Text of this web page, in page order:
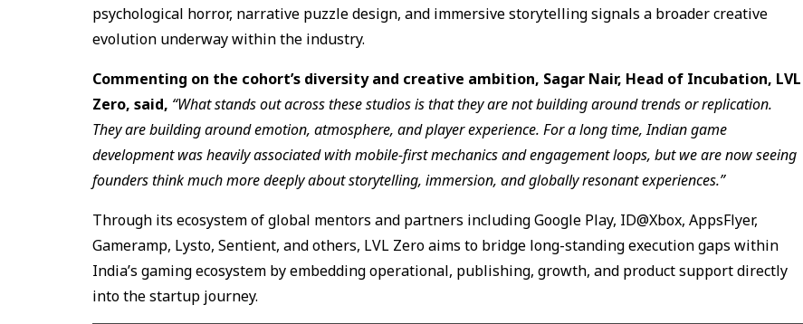
psychological horror, narrative puzzle design, and immersive storytelling signals a broader creative
evolution underway within the industry.
Commenting on the cohort’s diversity and creative ambition, Sagar Nair, Head of Incubation, LVL
Zero, said, “What stands out across these studios is that they are not building around trends or replication.
They are building around emotion, atmosphere, and player experience. For a long time, Indian game
development was heavily associated with mobile-first mechanics and engagement loops, but we are now seeing
founders think much more deeply about storytelling, immersion, and globally resonant experiences.”
Through its ecosystem of global mentors and partners including Google Play, ID@Xbox, AppsFlyer,
Gameramp, Lysto, Sentient, and others, LVL Zero aims to bridge long-standing execution gaps within
India’s gaming ecosystem by embedding operational, publishing, growth, and product support directly
into the startup journey.